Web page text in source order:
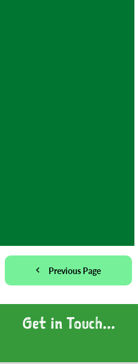
Previous Page
Get in Touch...